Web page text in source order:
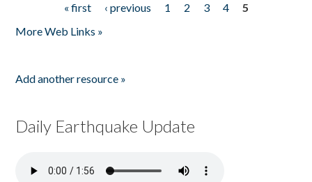
« first ‹ previous 1 2 3 4
5
More Web Links »
Add another resource »
Daily Earthquake Update